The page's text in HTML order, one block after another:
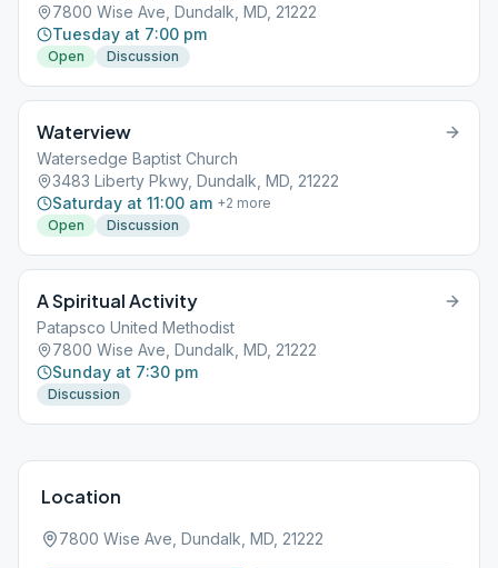
7800 Wise Ave, Dundalk, MD, 21222
Tuesday at 7:00 pm
Open Discussion
Waterview
Watersedge Baptist Church
3483 Liberty Pkwy, Dundalk, MD, 21222
Saturday at 11:00 am +2 more
Open
Discussion
A Spiritual Activity
Patapsco United Methodist
7800 Wise Ave, Dundalk, MD, 21222
Sunday at 7:30 pm
Discussion
Location
7800 Wise Ave, Dundalk, MD, 21222